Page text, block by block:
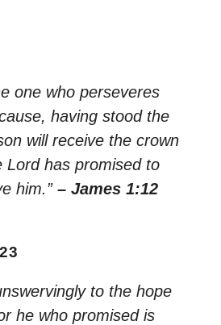
one who perseveres
having stood the
will receive the crown
Lord has promised to
him.” – James 1:12
to the hope
he who promised is